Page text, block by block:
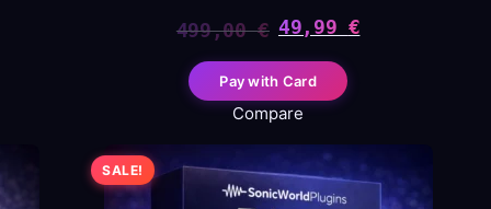
499,00€
Original
price
was:
499,00 €.
49,99 €
Current
price
is:
49,99 €.
Pay with Card
Compare
SALE!